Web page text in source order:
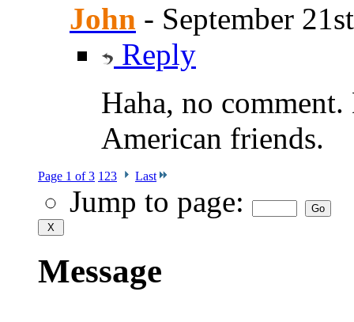
John - September
Reply
Haha, no
American friends.
Page 1 of 3 1 23 Last
Jump to page:
Message